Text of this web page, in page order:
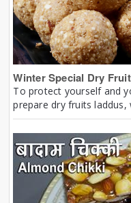
Winter Special Dry
To protect yourself and
prepare dry fruits laddus,